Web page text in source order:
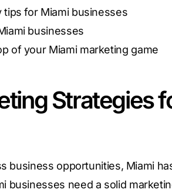
for Miami businesses
businesses
of your Miami marketing game
Strategies
business opportunities, Miami
businesses need a solid